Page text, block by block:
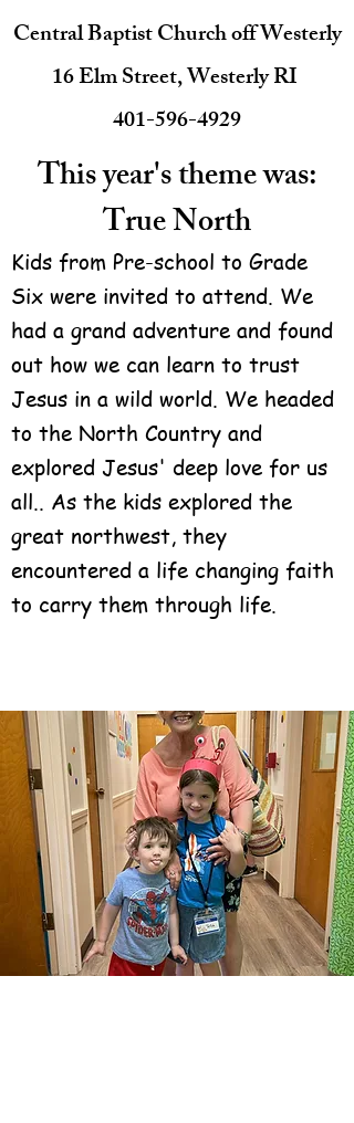
Central Baptist Church off Westerly
16 Elm Street, Westerly RI
401-596-4929
This year's theme was:
True North
Kids from Pre-school to Grade
Six were invited to attend. We
had a grand adventure and found
out how we can learn to trust
Jesus in a wild world. We headed
to the North Country and
explored Jesus' deep love for us
all.. As the kids explored the
great northwest, they
encountered a life changing faith
to carry them through life.